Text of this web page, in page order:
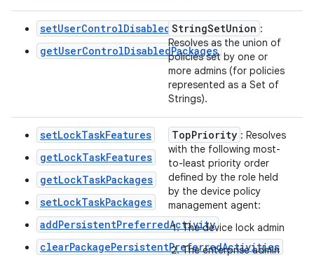
setUserControlDisabledPackages
getUserControlDisabledPackages
StringSetUnion :
Resolves as the union of
policies set by one or
more admins (for policies
represented as a Set of
Strings).
setLockTaskFeatures
getLockTaskFeatures
getLockTaskPackages
setLockTaskPackages
addPersistentPreferredActivity
clearPackagePersistentPreferredActivities
TopPriority : Resolves
with the following most-
to-least priority order
defined by the role held
by the device policy
management agent:
The device lock admin
The enterprise admin